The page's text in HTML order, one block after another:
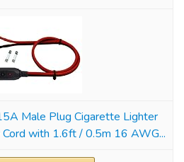
Male Plug Cigarette Lighter
with 1.6ft / 0.5m 16 AWG...